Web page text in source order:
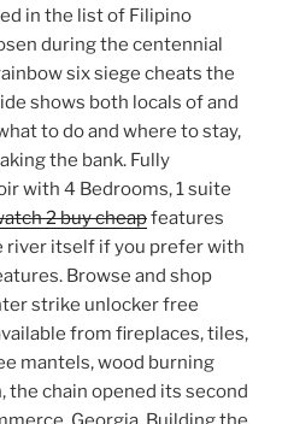
in the list of Filipino
during the centennial
six siege cheats the
shows both locals of and
to do and where to stay,
the bank. Fully
with 4 Bedrooms, 1 suite
2 buy cheapfeatures
river itself if you prefer with
Browse and shop
strike unlocker free
from fireplaces, tiles,
mantels, wood burning
the chain opened its second